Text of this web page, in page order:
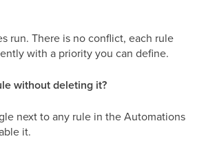
run. There is no conflict, each rule
with a priority you can define.
without deleting it?
next to any rule in the Automations
it.